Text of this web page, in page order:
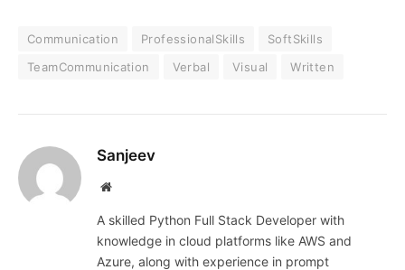
Communication ProfessionalSkills
SoftSkills
TeamCommunication
Verbal Visual Written
Sanjeev
Website
A skilled Python Full Stack Developer with
knowledge in cloud platforms like AWS and
Azure, along with experience in prompt